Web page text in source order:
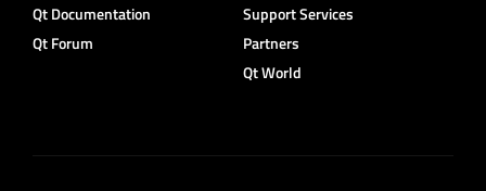
Qt Documentation
Qt Forum
Support Services
Partners
Qt World